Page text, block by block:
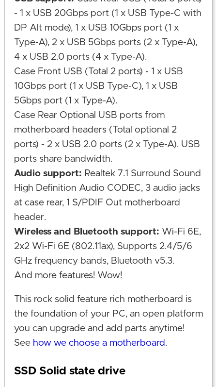
- 1 x USB 20Gbps port (1 x USB Type-C with
DP Alt mode), 1 x USB 10Gbps port (1 x
Type-A), 2 x USB 5Gbps ports (2 x Type-A),
4 x USB 2.0 ports (4 x Type-A).
Case Front USB (Total 2 ports) - 1 x USB
10Gbps port (1 x USB Type-C), 1 x USB
5Gbps port (1 x Type-A).
Case Rear Optional USB ports from
motherboard headers (Total optional 2
ports) - 2 x USB 2.0 ports (2 x Type-A). USB
ports share bandwidth.
Audio support: Realtek 7.1 Surround Sound
High Definition Audio CODEC, 3 audio jacks
at case rear, 1 S/PDIF Out motherboard
header.
Wireless and Bluetooth support: Wi-Fi 6E,
2x2 Wi-Fi 6E (802.11ax), Supports 2.4/5/6
GHz frequency bands, Bluetooth v5.3.
And more features! Wow!
This rock solid feature rich motherboard is
the foundation of your PC, an open platform
you can upgrade and add parts anytime!
See how we choose a motherboard .
SSD Solid state drive